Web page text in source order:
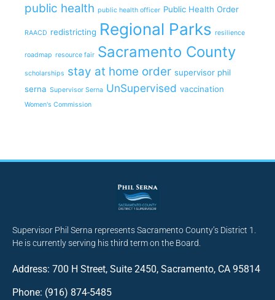
public health public health officer Public Health Order
RAACD redistricting Regional Parks resilience
roadmap resource fair Sacramento County
scholarships stay at home order supervisor phil
serna Supervisor Serna UnSupervised vaccination
Women's Commission
Supervisor Phil Serna represents Sacramento County’s District 1.
He is currently serving his third term on the Board.
Address: 700 H Street, Suite 2450, Sacramento, CA 95814
Phone: (916) 874-5485